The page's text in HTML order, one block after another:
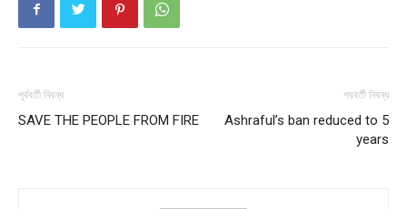
পূর্ববর্তী নিবন্ধ
SAVE THE PEOPLE FROM FIRE
পরবর্তী নিবন্ধ
Ashraful’s ban reduced to 5
years